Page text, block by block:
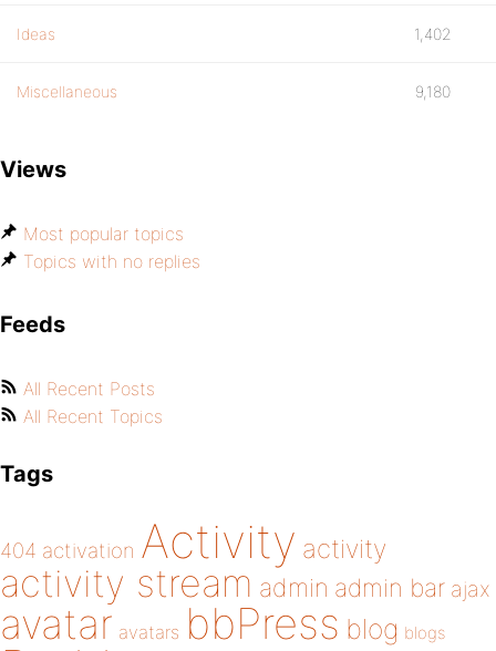
Ideas 1,402
Miscellaneous 9,180
Views
Most popular topics
Topics with no replies
Feeds
All Recent Posts
All Recent Topics
Tags
404 activation Activity activity
activity stream admin admin bar ajax
avatar avatars bbPress blog blogs